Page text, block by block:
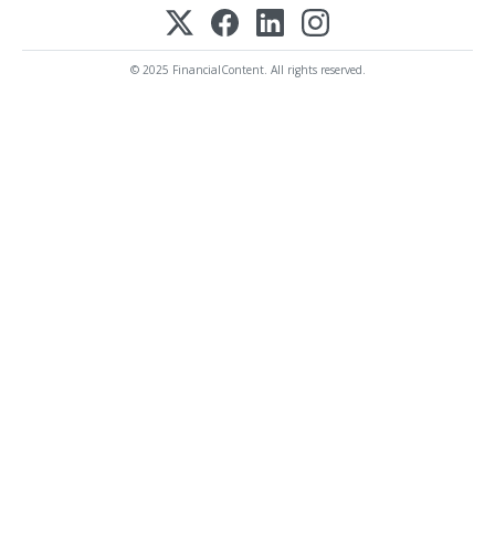
© 2025 FinancialContent. All rights reserved.